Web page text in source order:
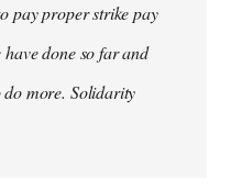
pay proper strike pay
done so far and
more. Solidarity